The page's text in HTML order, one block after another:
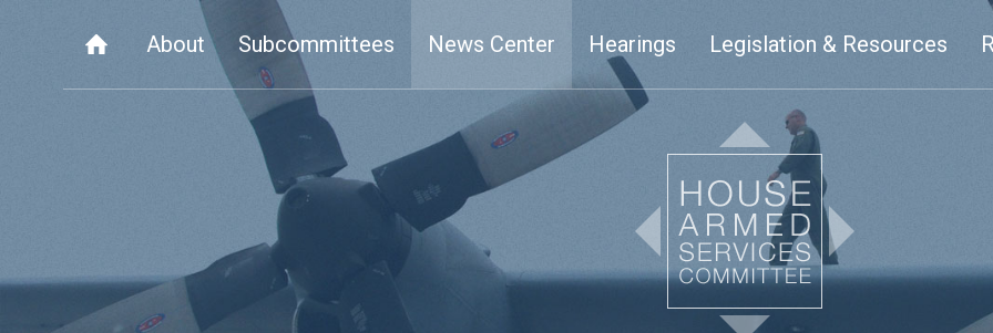
About Subcommittees News Center Hearings Legislation & Resources